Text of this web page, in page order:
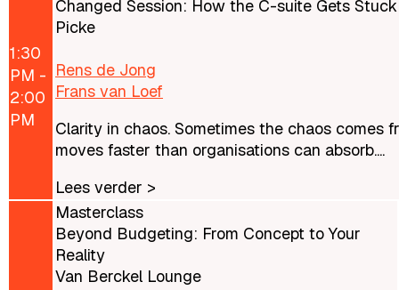
1:30
PM -
2:00
PM
Changed Session: How the C-suite Gets Stuck
Picke
Rens de Jong
Frans van Loef
Clarity in chaos. Sometimes the chaos comes
moves faster than organisations can absorb....
Lees verder >
Masterclass
Beyond Budgeting: From Concept to Your
Reality
Van Berckel Lounge